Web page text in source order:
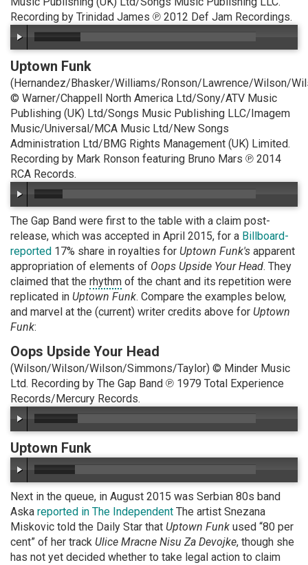
Recording by Trinidad James ℗ 2012 Def Jam Recordings.
Uptown Funk
(Hernandez/Bhasker/Williams/Ronson/Lawrence/Wilson/
© Warner/Chappell North America Ltd/Sony/ATV Music
Publishing (UK) Ltd/Songs Music Publishing LLC/Imagem
Music/Universal/MCA Music Ltd/New Songs
Administration Ltd/BMG Rights Management (UK) Limited.
Recording by Mark Ronson featuring Bruno Mars ℗ 2014
RCA Records.
The Gap Band were first to the table with a claim post-
release, which was accepted in April 2015, for a Billboard-
reported 17% share in royalties for Uptown Funk's apparent
appropriation of elements of Oops Upside Your Head. They
claimed that the rhythm of the chant and its repetition were
replicated in Uptown Funk. Compare the examples below,
and marvel at the (current) writer credits above for Uptown
Funk:
Oops Upside Your Head
(Wilson/Wilson/Wilson/Simmons/Taylor) © Minder Music
Ltd. Recording by The Gap Band ℗ 1979 Total Experience
Records/Mercury Records.
Uptown Funk
Next in the queue, in August 2015 was Serbian 80s band
Aska reported in The Independent The artist Snezana
Miskovic told the Daily Star that Uptown Funk used “80 per
cent” of her track Ulice Mracne Nisu Za Devojke, though she
has not yet decided whether to take legal action to claim